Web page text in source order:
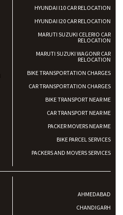
HYUNDAI I10 CAR RELOCATION
HYUNDAI I20 CAR RELOCATION
MARUTI SUZUKI CELERIO CAR
RELOCATION
MARUTI SUZUKI WAGONR CAR
RELOCATION
BIKE TRANSPORTATION CHARGES
CAR TRANSPORTATION CHARGES
BIKE TRANSPORT NEAR ME
CAR TRANSPORT NEAR ME
PACKER MOVERS NEAR ME
BIKE PARCEL SERVICES
PACKERS AND MOVERS SERVICES
AHMEDABAD
CHANDIGARH